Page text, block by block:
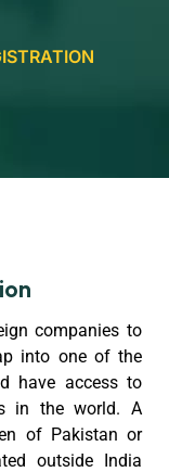
companies to
into one of the
have access to
in the world. A
of Pakistan or
outside India